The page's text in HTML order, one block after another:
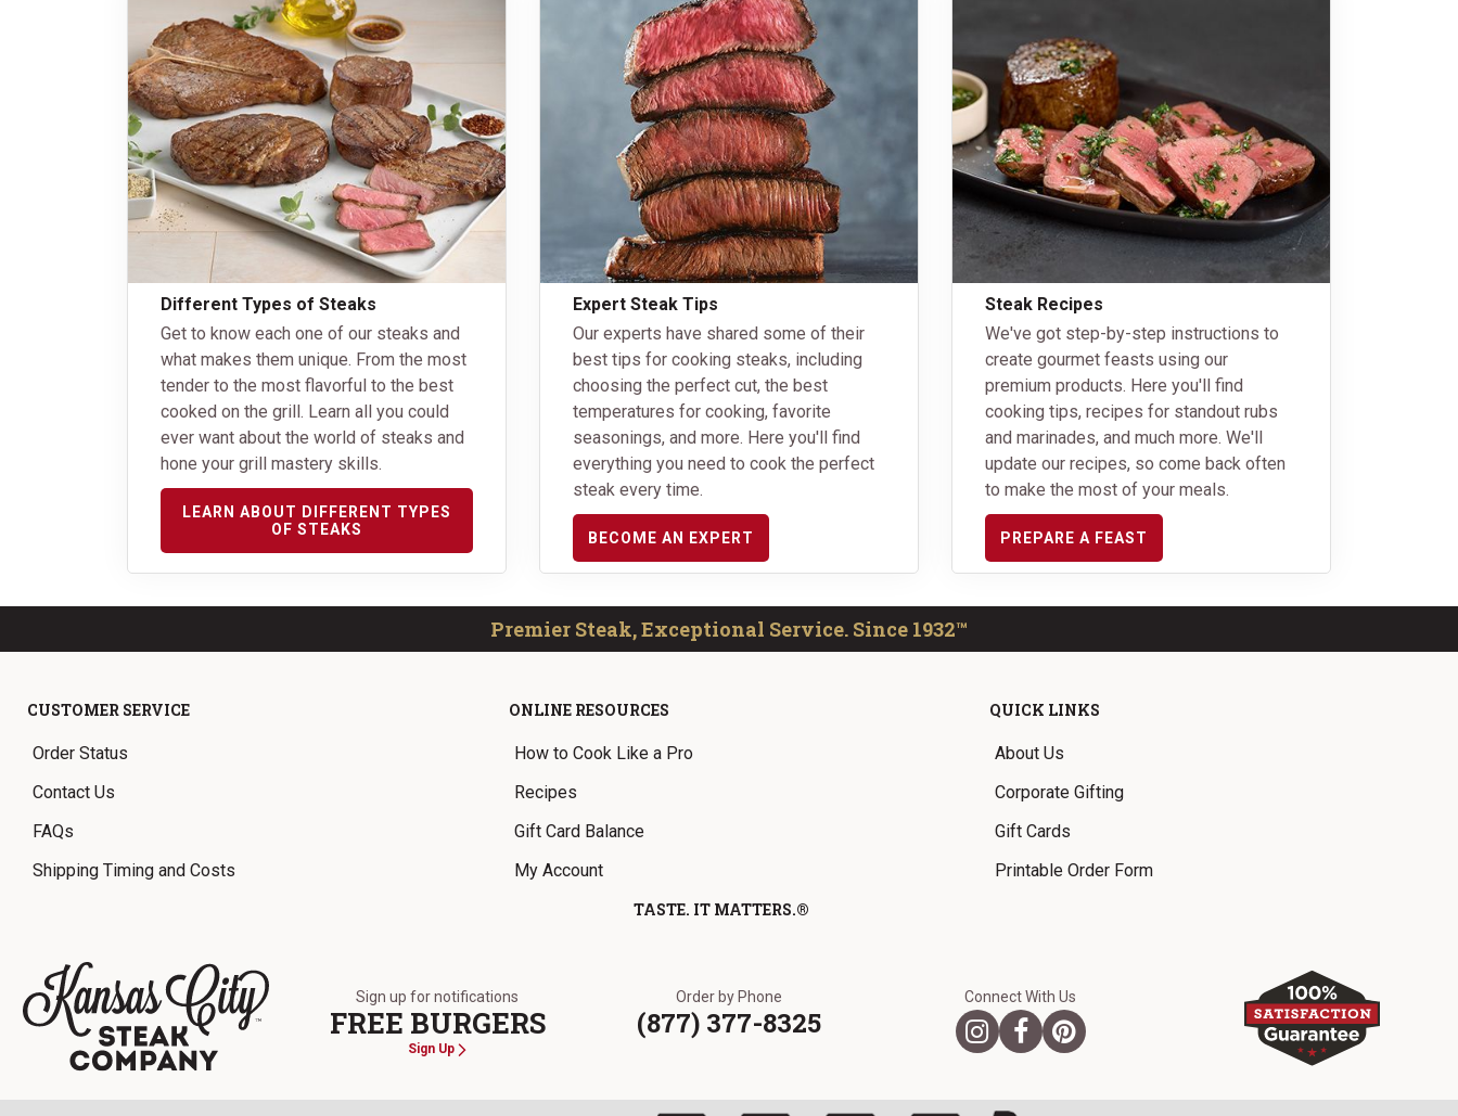
Different Types of Steaks
Get to know each one of our steaks and
what makes them unique. From the most
tender to the most flavorful to the best
cooked on the grill. Learn all you could
ever want about the world of steaks and
hone your grill mastery skills.
LEARN ABOUT DIFFERENT TYPES
OF STEAKS
Expert Steak Tips
Our experts have shared some of their
best tips for cooking steaks, including
choosing the perfect cut, the best
temperatures for cooking, favorite
seasonings, and more. Here you'll find
everything you need to cook the perfect
steak every time.
BECOME AN EXPERT
Steak Recipes
We've got step-by-step instructions to
create gourmet feasts using our
premium products. Here you'll find
cooking tips, recipes for standout rubs
and marinades, and much more. We'll
update our recipes, so come back often
to make the most of your meals.
PREPARE A FEAST
Premier Steak, Exceptional Service. Since 1932™
CUSTOMER SERVICE
Order Status
Contact Us
FAQs
Shipping Timing and Costs
ONLINE RESOURCES
How to Cook Like a Pro
Recipes
Gift Card Balance
My Account
TASTE. IT MATTERS.®
QUICK LINKS
About Us
Corporate Gifting
Gift Cards
Printable Order Form
Sign up for notifications
FREE BURGERS
Sign Up
Order by Phone
(877) 377-8325
Connect With Us